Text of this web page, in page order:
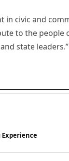
in civic and
to the
state